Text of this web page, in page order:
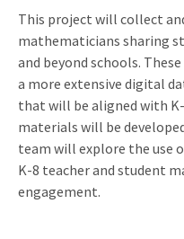
This project will collect
mathematicians sharing
and beyond schools.
a more extensive digital
that will be aligned with
materials will be
team will explore the use
K-8 teacher and student
engagement.